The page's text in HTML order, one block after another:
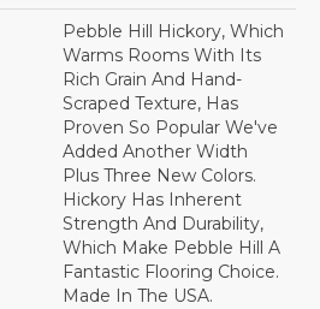
Pebble Hill Hickory, Which
Warms Rooms With Its
Rich Grain And Hand-
Scraped Texture, Has
Proven So Popular We've
Added Another Width
Plus Three New Colors.
Hickory Has Inherent
Strength And Durability,
Which Make Pebble Hill A
Fantastic Flooring Choice.
Made In The USA.